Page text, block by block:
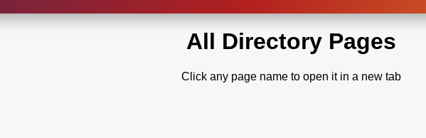
All Directory Pages
Click any page name to open it in a new tab